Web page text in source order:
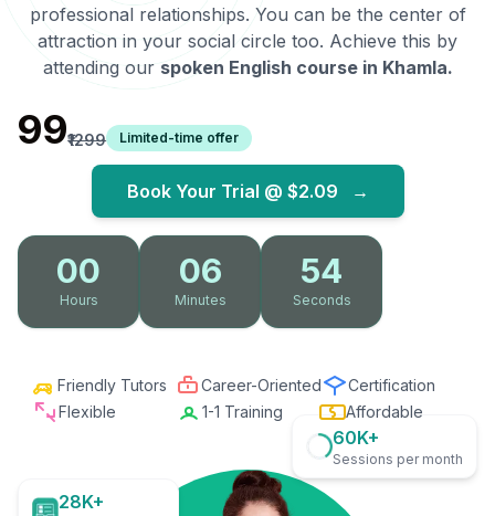
professional relationships. You can be the center of
attraction in your social circle too. Achieve this by
attending our spoken English course in Khamla.
₹99₹1299 Limited-time offer
Book Your Trial @ $2.09 →
00
Hours
06
Minutes
53
Seconds
Friendly Tutors Career-Oriented
Certification
Flexible
1-1 Training Affordable
28K+
60K+
Sessions per month